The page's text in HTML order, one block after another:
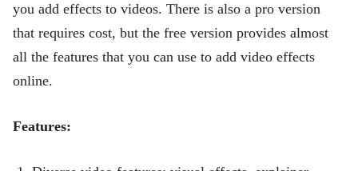
you add effects to videos. There is also a pro version
that requires cost, but the free version provides almost
all the features that you can use to add video effects
online.
Features: